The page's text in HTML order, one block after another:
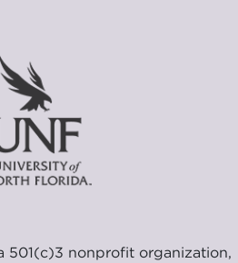
501(c)3 nonprofit organization,